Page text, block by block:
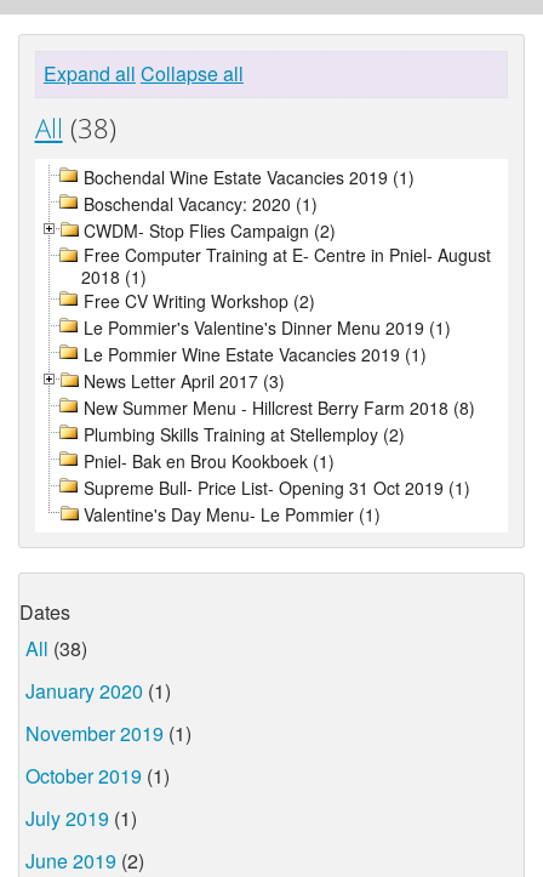
Expand all Collapse all
All (38)
Bochendal Wine Estate Vacancies 2019 (1)
Boschendal Vacancy: 2020 (1)
CWDM- Stop Flies Campaign (2)
Free Computer Training at E- Centre in Pniel- August
2018 (1)
Free CV Writing Workshop (2)
Le Pommier's Valentine's Dinner Menu 2019 (1)
Le Pommier Wine Estate Vacancies 2019 (1)
News Letter April 2017 (3)
New Summer Menu - Hillcrest Berry Farm 2018 (8)
Plumbing Skills Training at Stellemploy (2)
Pniel- Bak en Brou Kookboek (1)
Supreme Bull- Price List- Opening 31 Oct 2019 (1)
Valentine's Day Menu- Le Pommier (1)
Dates
All (38)
January 2020 (1)
November 2019 (1)
October 2019 (1)
July 2019 (1)
June 2019 (2)